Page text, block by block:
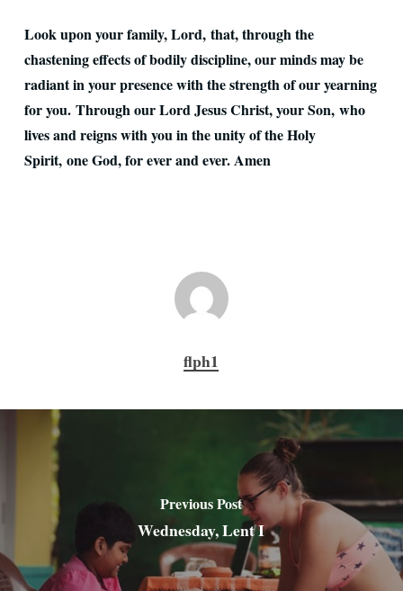
Look upon your family, Lord, that, through the
chastening effects of bodily discipline, our minds may be
radiant in your presence with the strength of our yearning
for you. Through our Lord Jesus Christ, your Son, who
lives and reigns with you in the unity of the Holy
Spirit, one God, for ever and ever. Amen
flph1
Previous Post
Wednesday, Lent I